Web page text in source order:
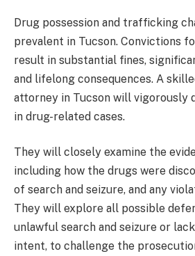
Drug possession and trafficking
prevalent in Tucson. Convictions
result in substantial fines,
and lifelong consequences. A
attorney in Tucson will vigorously
in drug-related cases.
They will closely examine the
including how the drugs were
of search and seizure, and any
They will explore all possible
unlawful search and seizure or
intent, to challenge the